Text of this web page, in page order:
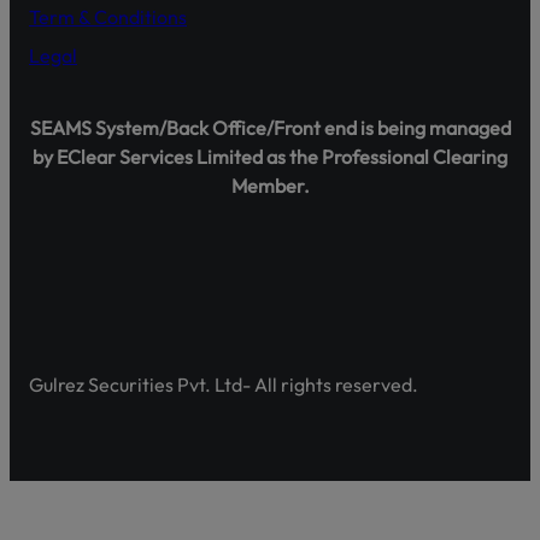
Term & Conditions
Legal
SEAMS System/Back Office/Front end is being managed
by EClear Services Limited as the Professional Clearing
Member.
Gulrez Securities Pvt. Ltd- All rights reserved.
Pakistan’s first comprehensive platform, developed by
enhancing shareholder awareness and empowerment.